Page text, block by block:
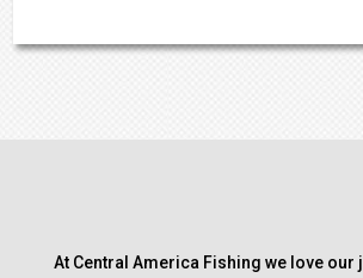
At Central America Fishing we love our